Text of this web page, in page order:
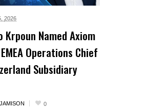
2026
Krpoun Named Axiom
Operations Chief
Subsidiary
0